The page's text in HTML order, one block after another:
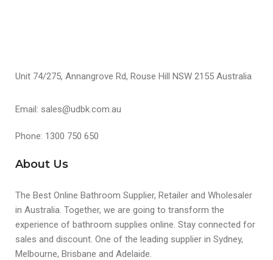
Unit 74/275, Annangrove Rd, Rouse Hill NSW 2155 Australia
Email: sales@udbk.com.au
Phone: 1300 750 650
About Us
The Best Online Bathroom Supplier, Retailer and Wholesaler
in Australia. Together, we are going to transform the
experience of bathroom supplies online. Stay connected for
sales and discount. One of the leading supplier in Sydney,
Melbourne, Brisbane and Adelaide.